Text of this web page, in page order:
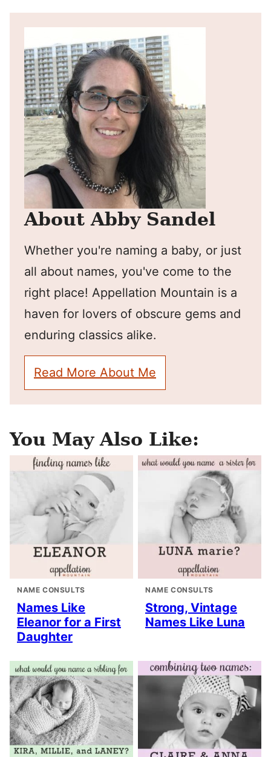
About Abby Sandel
Whether you're naming a baby, or just
all about names, you've come to the
right place! Appellation Mountain is a
haven for lovers of obscure gems and
enduring classics alike.
Read More About Me
You May Also Like:
NAME CONSULTS
Names Like
Eleanor for a First
Daughter
NAME CONSULTS
Strong, Vintage
Names Like Luna